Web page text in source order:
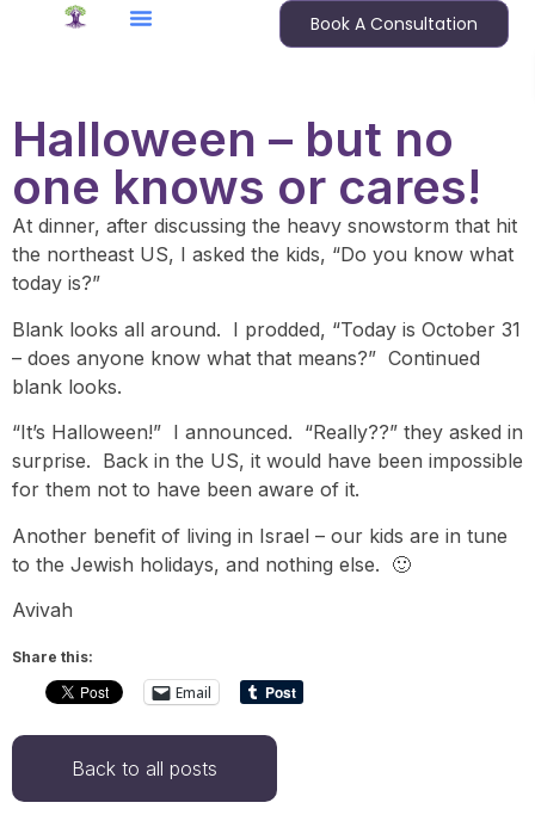
Book A Consultation
Halloween – but no
one knows or cares!
At dinner, after discussing the heavy snowstorm that hit
the northeast US, I asked the kids, “Do you know what
today is?”
Blank looks all around. I prodded, “Today is October 31
– does anyone know what that means?” Continued
blank looks.
“It’s Halloween!” I announced. “Really??” they asked in
surprise. Back in the US, it would have been impossible
for them not to have been aware of it.
Another benefit of living in Israel – our kids are in tune
to the Jewish holidays, and nothing else. 🙂
Avivah
Share this:
Email
Back to all posts